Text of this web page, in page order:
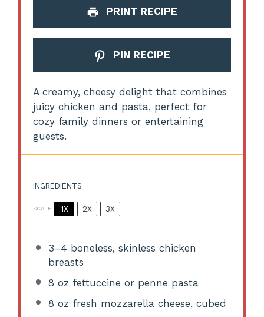
PRINT RECIPE
PIN RECIPE
A creamy, cheesy delight that combines
juicy chicken and pasta, perfect for
cozy family dinners or entertaining
guests.
INGREDIENTS
SCALE 1X 2X 3X
3–4 boneless, skinless chicken
breasts
8 oz fettuccine or penne pasta
8 oz fresh mozzarella cheese, cubed